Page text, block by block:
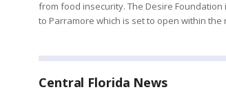
from food insecurity. The Desire
to Parramore which is set to open within the
Central Florida News